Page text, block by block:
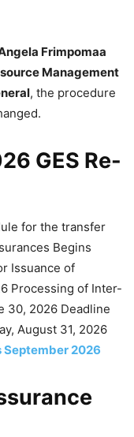
Frimpomaa
Management
, the procedure
GES Re-
for the transfer
Begins
Issuance of
Processing of Inter-
30, 2026 Deadline
August 31, 2026
2026